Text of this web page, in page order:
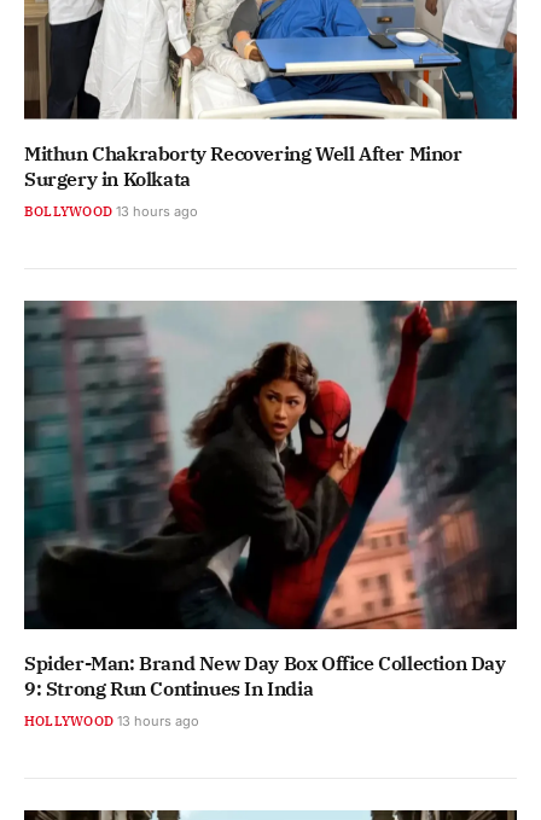
Mithun Chakraborty Recovering Well After Minor
Surgery in Kolkata
BOLLYWOOD 13 hours ago
Spider-Man: Brand New Day Box Office Collection Day
9: Strong Run Continues In India
HOLLYWOOD 13 hours ago